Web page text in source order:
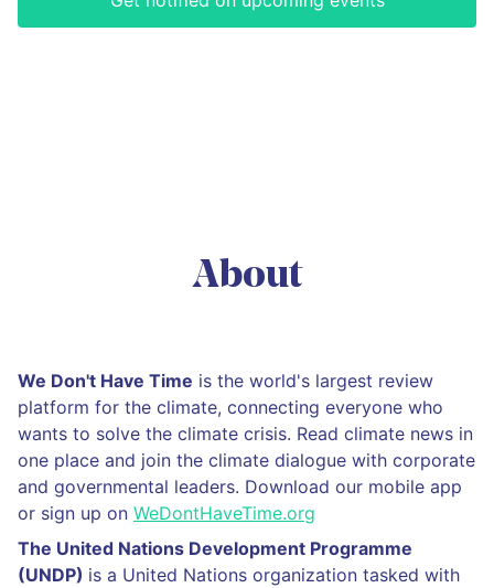
About
We Don't Have Time is the world's largest review
platform for the climate, connecting everyone who
wants to solve the climate crisis. Read climate news in
one place and join the climate dialogue with corporate
and governmental leaders. Download our mobile app
or sign up on WeDontHaveTime.org
The United Nations Development Programme
(UNDP) is a United Nations organization tasked with